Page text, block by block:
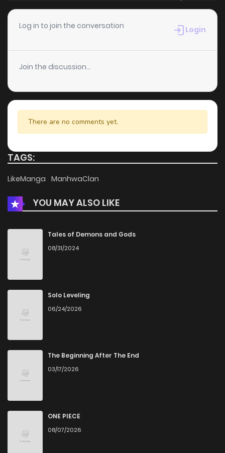
Chapter 2 1,378 5 months ago
Chapter 1.2
Chapter 1.1 467 1 months ago
Chapter 1 5 months ago
Log in to join the conversation Login
Join the discussion...
There are no comments yet.
TAGS:
LikeManga ManhwaClan
YOU MAY ALSO LIKE
Tales of Demons and Gods
08/31/2024
Solo Leveling
06/24/2026
The Beginning After The End
03/17/2026
ONE PIECE
08/07/2026